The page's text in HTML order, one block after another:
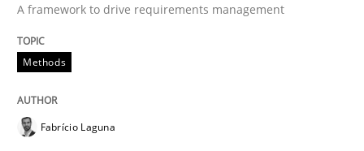
Written by
READ ARTICLE
A framework to drive requirements management
Methods
Fabrício Laguna